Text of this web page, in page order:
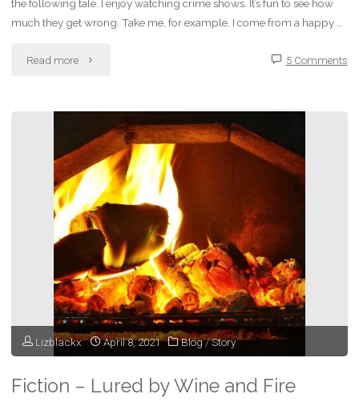
the following tale. I enjoy watching crime shows. It’s fun to see how
much they get wrong. Take me, for example. I come from a happy …
Read more "Fiction
Lolita
My
Star"
5 Comments
Lizblackx April 8, 2021 Blog/Story
Fiction – Lured by Wine and Fire